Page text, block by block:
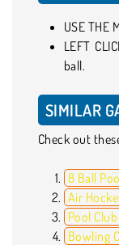
USE THE
LEFT
ball.
SIMILAR
Check out
8 Ball
Air
Pool Club
Bowling